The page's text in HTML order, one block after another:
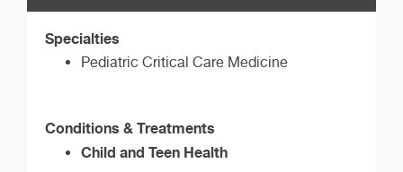
Specialties
Pediatric Critical Care Medicine
Conditions & Treatments
Child and Teen Health